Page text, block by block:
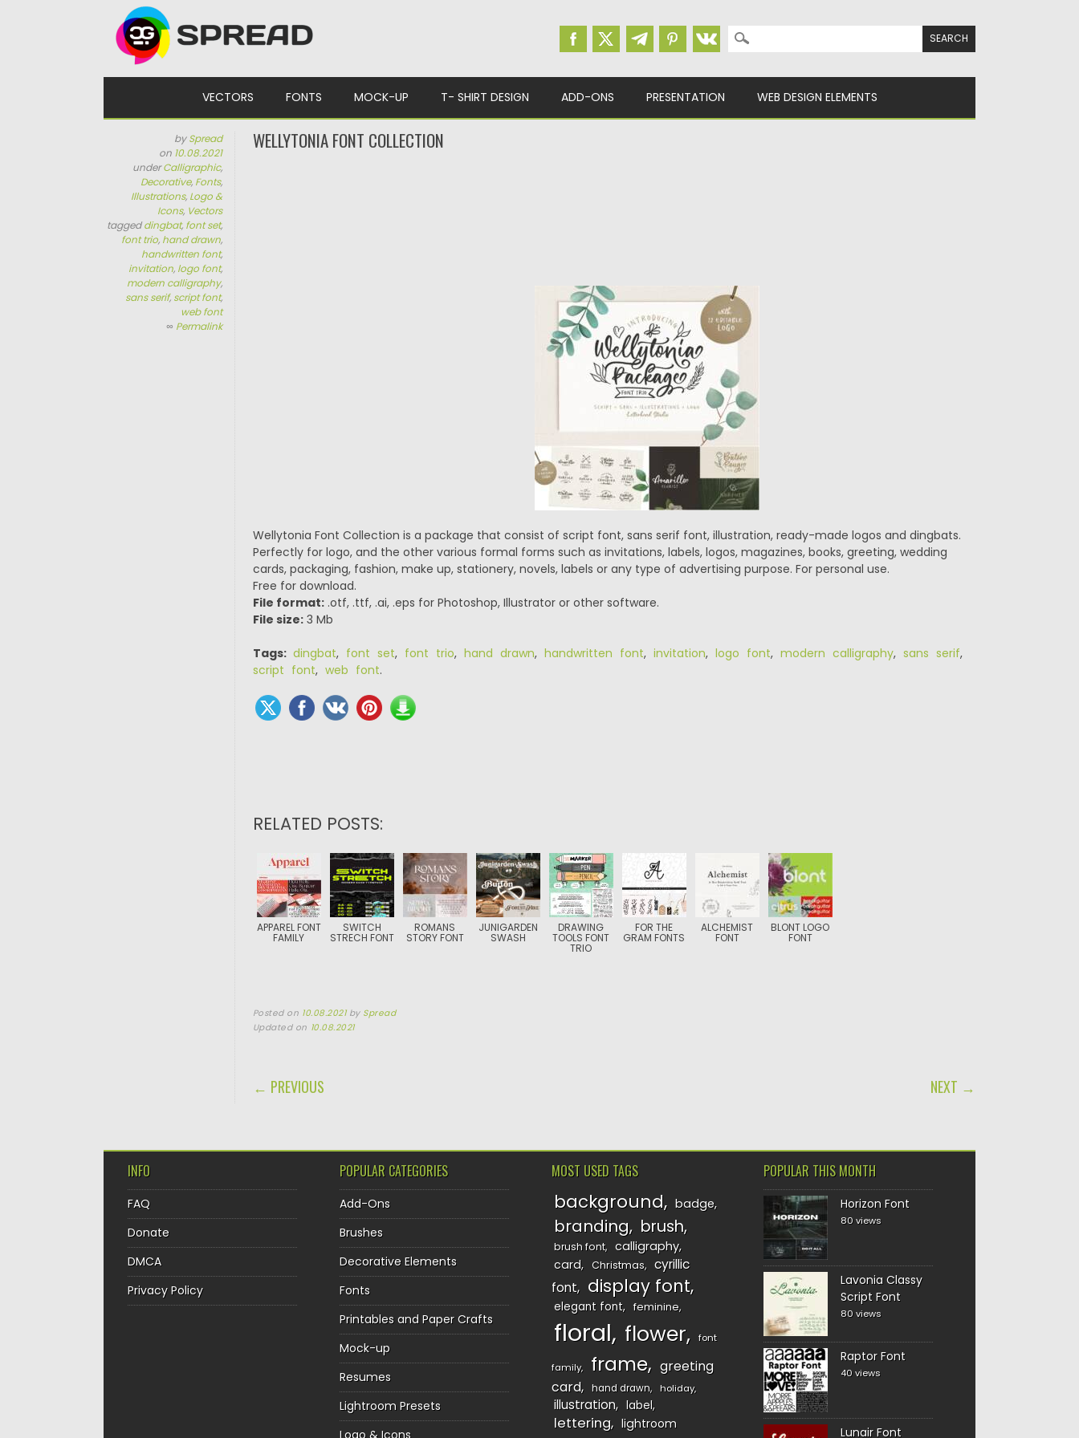
Search for:
VECTORS FONTS MOCK-UP T- SHIRT DESIGN ADD-ONS PRESENTATION WEB DESIGN ELEMENTS
bySpread
on 10.08.2021
underCalligraphic,
Decorative, Fonts,
Illustrations, Logo &
Icons, Vectors
taggeddingbat, font set,
font trio, hand drawn,
handwritten font,
invitation, logo font,
modern calligraphy,
sans serif, script font,
web font
∞ Permalink
WELLYTONIA FONT COLLECTION
Wellytonia Font Collection is a package that consist of script font, sans serif font, illustration, ready-made logos and dingbats.
Perfectly for logo, and the other various formal forms such as invitations, labels, logos, magazines, books, greeting, wedding
cards, packaging, fashion, make up, stationery, novels, labels or any type of advertising purpose. For personal use.
Free for download.
File format:.otf, .ttf, .ai, .eps for Photoshop, Illustrator or other software.
File size:3 Mb
Tags: dingbat, font set, font trio, hand drawn, handwritten font, invitation, logo font, modern calligraphy, sans serif,
script font, web font.
RELATED POSTS:
APPAREL FONT
FAMILY
SWITCH
STRECH FONT
ROMANS
STORY FONT
JUNIGARDEN
SWASH
DRAWING
TOOLS FONT
TRIO
FOR THE
GRAM FONTS
ALCHEMIST
FONT
BLONT LOGO
FONT
Posted on 10.08.2021 by Spread
Updated on 10.08.2021
POST NAVIGATION
← PREVIOUS NEXT →
INFO
FAQ
Donate
DMCA
Privacy Policy
POPULAR CATEGORIES
Add-Ons
Brushes
Decorative Elements
Fonts
Printables and Paper Crafts
Mock-up
Resumes
Lightroom Presets
MOST USED TAGS
background badge
branding brush
brush font
calligraphy
card
Christmas
cyrillic
font
display font
elegant font feminine
floral flower font
family frame
greeting
card
hand drawn holiday
illustration label
lettering lightroom
POPULAR THIS MONTH
Horizon Font
80 views
Lavonia Classy
Script Font
80 views
Raptor Font
40 views
Lunair Font